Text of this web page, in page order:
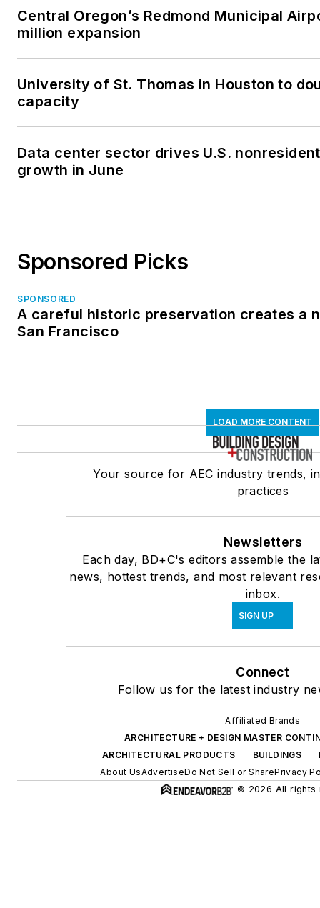
Central Oregon’s Redmond Municipal
million expansion
University of St. Thomas in Houston to
capacity
Data center sector drives U.S.
growth in June
Sponsored Picks
SPONSORED
A careful historic preservation creates a
San Francisco
LOAD MORE CONTENT
Your source for AEC industry trends,
practices
Newsletters
Each day, BD+C's editors assemble the
news, hottest trends, and most relevant
inbox.
SIGN UP
Connect
Follow us for the latest industry
Affiliated Brands
ARCHITECTURE + DESIGN MASTER
ARCHITECTURAL PRODUCTS
BUILDINGS
About UsAdvertiseDo Not Sell or SharePrivacy
© 2026 All rights